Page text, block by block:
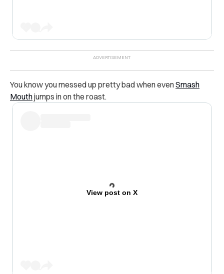
You know you messed up pretty bad when evenSmash
Mouthjumps in on the roast.
View post on X